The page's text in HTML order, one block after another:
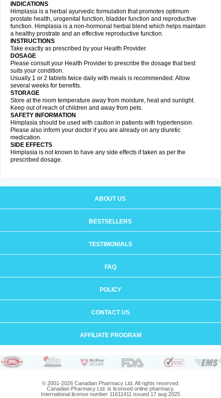
INDICATIONS
Himplasia is a herbal ayurvedic formulation that promotes optimum
prostate health, urogenital function, bladder function and reproductive
function. Himplasia is a non-hormonal herbal blend which helps maintain
a healthy prostrate and an effective reproductive function.
INSTRUCTIONS
Take exactly as prescribed by your Health Provider.
DOSAGE
Please consult your Health Provider to prescribe the dosage that best
suits your condition.
Usually 1 or 2 tablets twice daily with meals is recommended. Allow
several weeks for benefits.
STORAGE
Store at the room temperature away from moisture, heat and sunlight.
Keep out of reach of children and away from pets.
SAFETY INFORMATION
Himplasia should be used with caution in patients with hypertension.
Please also inform your doctor if you are already on any diuretic
medication.
SIDE EFFECTS
Himplasia is not known to have any side effects if taken as per the
prescribed dosage.
ABOUT US
BESTSELLERS
TESTIMONIALS
FAQ
POLICY
CONTACT US
AFFILIATE PROGRAM
© 2001-2026 Canadian Pharmacy Ltd. All rights reserved.
Canadian Pharmacy Ltd. is licensed online pharmacy.
International license number 11611411 issued 17 aug 2025